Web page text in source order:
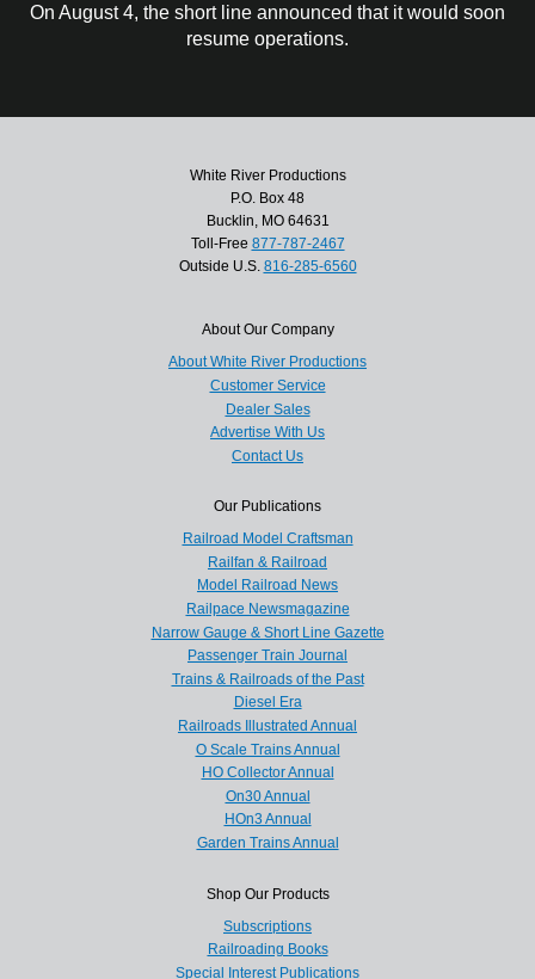
On August 4, the short line announced that it would soon
resume operations.
White River Productions
P.O. Box 48
Bucklin, MO 64631
Toll-Free 877-787-2467
Outside U.S. 816-285-6560
About Our Company
About White River Productions
Customer Service
Dealer Sales
Advertise With Us
Contact Us
Our Publications
Railroad Model Craftsman
Railfan & Railroad
Model Railroad News
Railpace Newsmagazine
Narrow Gauge & Short Line Gazette
Passenger Train Journal
Trains & Railroads of the Past
Diesel Era
Railroads Illustrated Annual
O Scale Trains Annual
HO Collector Annual
On30 Annual
HOn3 Annual
Garden Trains Annual
Shop Our Products
Subscriptions
Railroading Books
Special Interest Publications